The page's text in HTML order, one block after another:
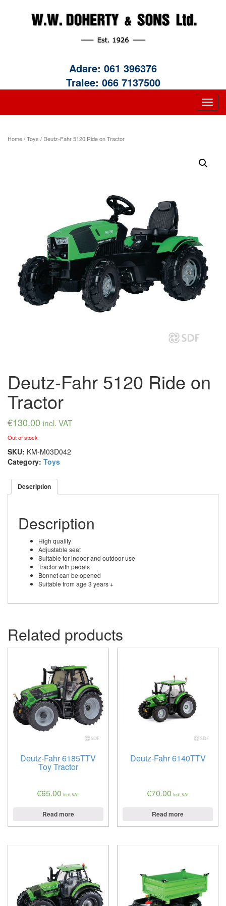
Adare: 061 396376
Tralee: 066 7137500
Home/Toys / Deutz-Fahr 5120 Ride on Tractor
Deutz-Fahr 5120 Ride on
Tractor
€130.00 incl. VAT
Out of stock
SKU: KM-M03D042
Category: Toys
Description
Description
High quality
Adjustable seat
Suitable for indoor and outdoor use
Tractor with pedals
Bonnet can be opened
Suitable from age 3 years +
Related products
Deutz-Fahr 6185TTV
Toy Tractor
€65.00 incl. VAT
Read more
Deutz-Fahr 6140TTV
€70.00 incl. VAT
Read more